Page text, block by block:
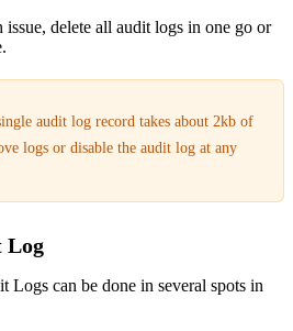
issue, delete all audit logs in one go or
audit log record takes about 2kb of
logs or disable the audit log at any
Log
can be done in several spots in